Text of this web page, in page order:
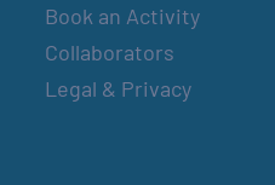
Book an Activity
Collaborators
Legal & Privacy